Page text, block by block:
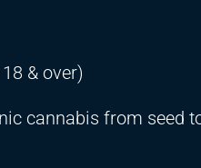
& over)
cannabis from seed